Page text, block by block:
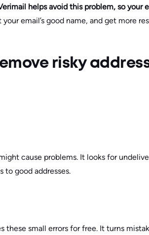
helps avoid this problem, so your
email’s good name, and get more
risky
cause problems. It looks for
to good addresses.
small errors for free. It turns